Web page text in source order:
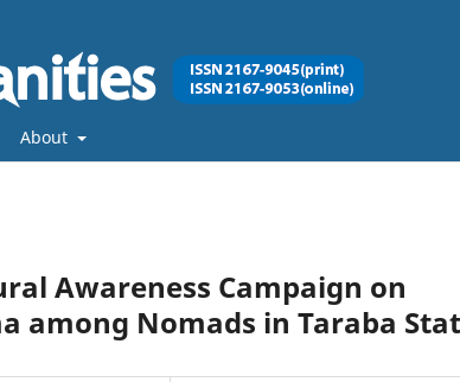
About
Awareness Campaign on
among Nomads in Taraba